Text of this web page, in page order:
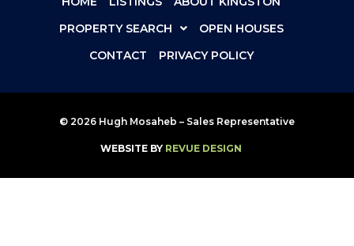
PROPERTY SEARCH
OPEN HOUSES
CONTACT
PRIVACY POLICY
© 2026 Hugh Mosaheb – Sales Representative
WEBSITE BY REVUE DESIGN